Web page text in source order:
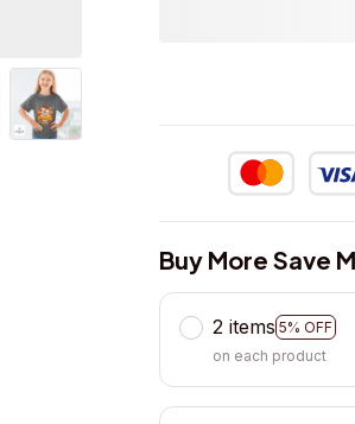
Buy More Save
2 items 5% OFF
on each product